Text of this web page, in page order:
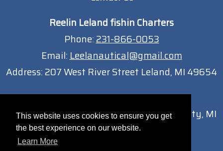
This website uses cookies to ensure you get
the best experience on our website.
Learn More
Reelin Leland fishin Charters
Phone: 231-866-0053
Email: Leelanautical@gmail.com
Address: 207 West River Street Leland, MI 49654
13051 South West Bay Shore Dr Traverse City, MI
49684